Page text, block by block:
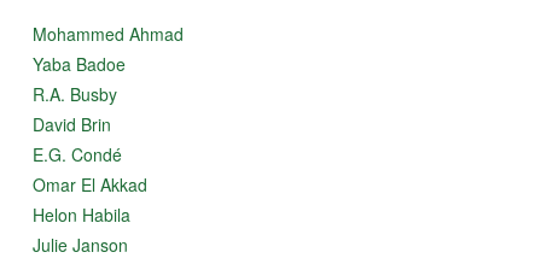
Mohammed Ahmad
Yaba Badoe
R.A. Busby
David Brin
E.G. Condé
Omar El Akkad
Helon Habila
Julie Janson